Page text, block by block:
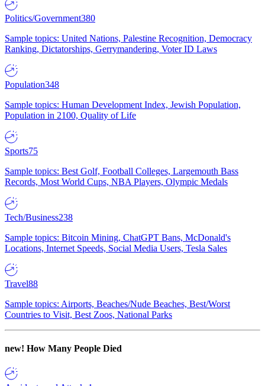
Politics/Government380
Sample topics: United Nations, Palestine Recognition, Democracy
Ranking, Dictatorships, Gerrymandering, Voter ID Laws
Population348
Sample topics: Human Development Index, Jewish Population,
Population in 2100, Quality of Life
Sports75
Sample topics: Best Golf, Football Colleges, Largemouth Bass
Records, Most World Cups, NBA Players, Olympic Medals
Tech/Business238
Sample topics: Bitcoin Mining, ChatGPT Bans, McDonald's
Locations, Internet Speeds, Social Media Users, Tesla Sales
Travel88
Sample topics: Airports, Beaches/Nude Beaches, Best/Worst
Countries to Visit, Best Zoos, National Parks
new! How Many People Died